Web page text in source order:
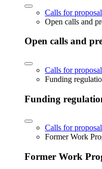
Calls for
Open calls and
Open calls and
Calls for
Funding
Funding
Calls for
Former Work
Former Work